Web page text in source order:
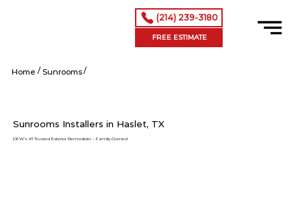
(214) 239-3180
FREE ESTIMATE
Home / Sunrooms /
Sunrooms Installers in Haslet, TX
DFW’s #1 Trusted Exterior Remodeler – Family-Owned